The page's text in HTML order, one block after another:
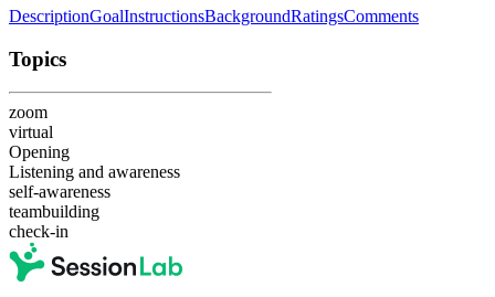
DescriptionGoalInstructionsBackgroundRatingsComments
Topics
zoom
virtual
Opening
Listening and awareness
self-awareness
teambuilding
check-in